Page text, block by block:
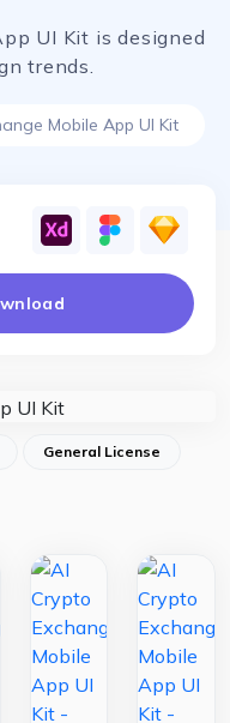
UI Kit is designed
trends.
Mobile App UI Kit
General License